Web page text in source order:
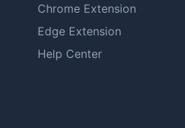
Chrome Extension
Edge Extension
Help Center